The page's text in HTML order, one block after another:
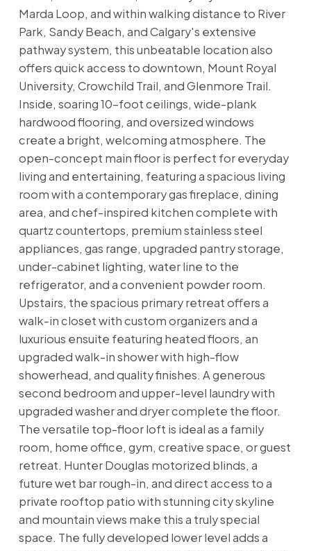
Marda Loop, and within walking distance to River
Park, Sandy Beach, and Calgary's extensive
pathway system, this unbeatable location also
offers quick access to downtown, Mount Royal
University, Crowchild Trail, and Glenmore Trail.
Inside, soaring 10-foot ceilings, wide-plank
hardwood flooring, and oversized windows
create a bright, welcoming atmosphere. The
open-concept main floor is perfect for everyday
living and entertaining, featuring a spacious living
room with a contemporary gas fireplace, dining
area, and chef-inspired kitchen complete with
quartz countertops, premium stainless steel
appliances, gas range, upgraded pantry storage,
under-cabinet lighting, water line to the
refrigerator, and a convenient powder room.
Upstairs, the spacious primary retreat offers a
walk-in closet with custom organizers and a
luxurious ensuite featuring heated floors, an
upgraded walk-in shower with high-flow
showerhead, and quality finishes. A generous
second bedroom and upper-level laundry with
upgraded washer and dryer complete the floor.
The versatile top-floor loft is ideal as a family
room, home office, gym, creative space, or guest
retreat. Hunter Douglas motorized blinds, a
future wet bar rough-in, and direct access to a
private rooftop patio with stunning city skyline
and mountain views make this a truly special
space. The fully developed lower level adds a